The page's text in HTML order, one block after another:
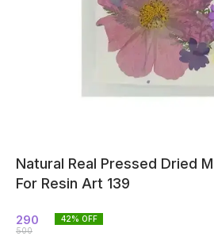
Natural Real Pressed Dried
For Resin Art 139
290
500
42% OFF